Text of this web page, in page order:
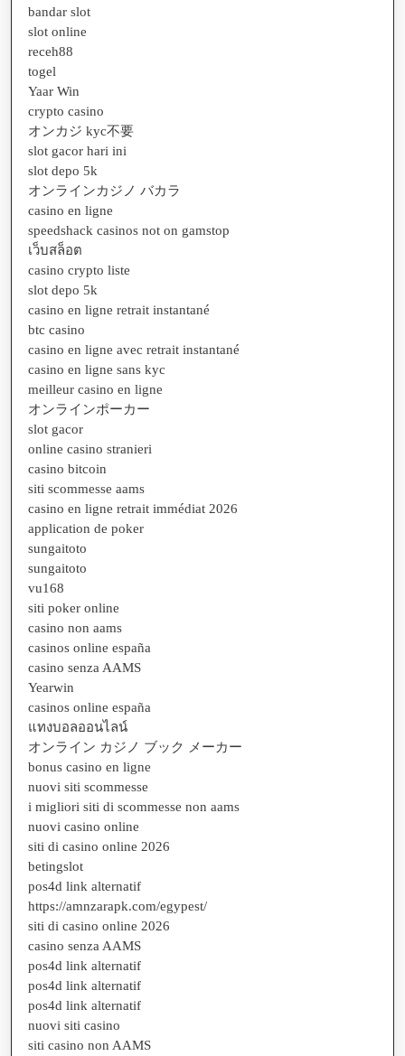
bandar slot
slot online
receh88
togel
Yaar Win
crypto casino
オンカジ kyc不要
slot gacor hari ini
slot depo 5k
オンラインカジノ バカラ
casino en ligne
speedshack casinos not on gamstop
เว็บสล็อต
casino crypto liste
slot depo 5k
casino en ligne retrait instantané
btc casino
casino en ligne avec retrait instantané
casino en ligne sans kyc
meilleur casino en ligne
オンラインポーカー
slot gacor
online casino stranieri
casino bitcoin
siti scommesse aams
casino en ligne retrait immédiat 2026
application de poker
sungaitoto
sungaitoto
vu168
siti poker online
casino non aams
casinos online españa
casino senza AAMS
Yearwin
casinos online españa
แทงบอลออนไลน์
オンライン カジノ ブック メーカー
bonus casino en ligne
nuovi siti scommesse
i migliori siti di scommesse non aams
nuovi casino online
siti di casino online 2026
betingslot
pos4d link alternatif
https://amnzarapk.com/egypest/
siti di casino online 2026
casino senza AAMS
pos4d link alternatif
pos4d link alternatif
pos4d link alternatif
nuovi siti casino
siti casino non AAMS